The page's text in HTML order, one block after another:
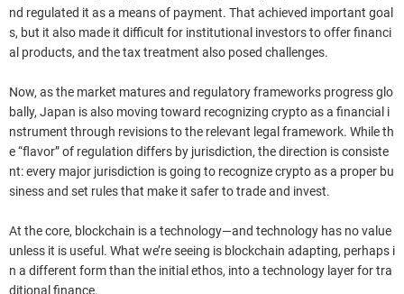
nd regulated it as a means of payment. That achieved important goal
s, but it also made it difficult for institutional investors to offer financi
al products, and the tax treatment also posed challenges.
Now, as the market matures and regulatory frameworks progress glo
bally, Japan is also moving toward recognizing crypto as a financial i
nstrument through revisions to the relevant legal framework. While th
e “flavor” of regulation differs by jurisdiction, the direction is consiste
nt: every major jurisdiction is going to recognize crypto as a proper bu
siness and set rules that make it safer to trade and invest.
At the core, blockchain is a technology—and technology has no value
unless it is useful. What we’re seeing is blockchain adapting, perhaps i
n a different form than the initial ethos, into a technology layer for tra
ditional finance.